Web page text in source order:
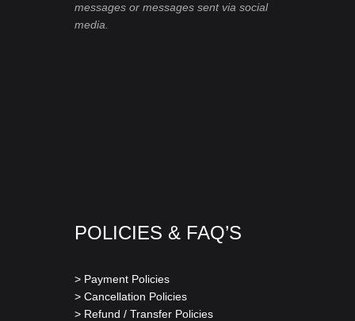
messages or messages sent via social
media.
POLICIES & FAQ’S
> Payment Policies
> Cancellation Policies
> Refund / Transfer Policies